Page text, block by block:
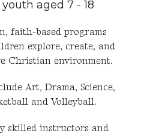
aged 7 - 18
faith-based programs
explore, create, and
Christian environment.
Art, Drama, Science,
and Volleyball.
skilled instructors and